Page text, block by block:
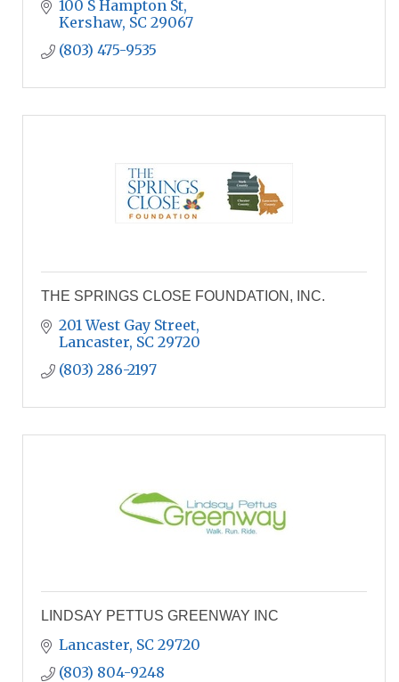
100 S Hampton St
Kershaw SC 29067
(803) 475-9535
THE SPRINGS CLOSE FOUNDATION, INC.
201 West Gay Street
Lancaster SC 29720
(803) 286-2197
LINDSAY PETTUS GREENWAY INC
Lancaster SC 29720
(803) 804-9248